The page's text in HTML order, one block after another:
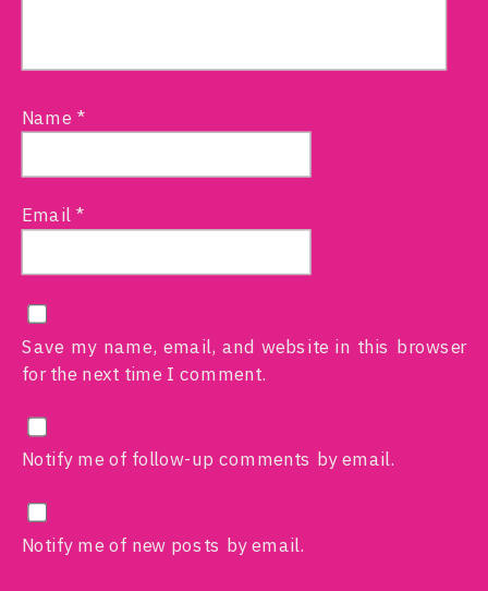
Name *
Email *
Save my name, email, and website in this browser
for the next time I comment.
Notify me of follow-up comments by email.
Notify me of new posts by email.